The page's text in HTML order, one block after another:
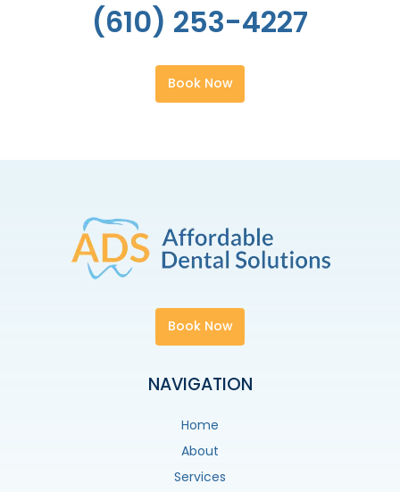
(610) 253-4227
Book Now
Book Now
NAVIGATION
Home
About
Services